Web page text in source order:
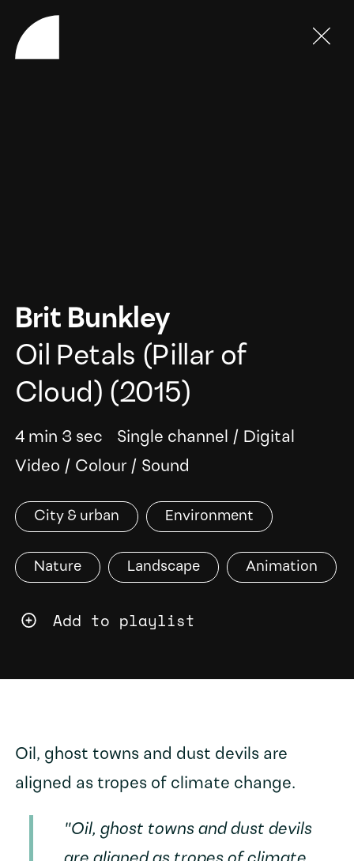
Brit Bunkley
Add to playlist
Oil Petals (Pillar of
Cloud) (2015)
4 min 3 sec Single channel / Digital
Video / Colour/ Sound
City & urban Environment
Nature Landscape Animation
Oil, ghost towns and dust devils are
aligned as tropes of climate change.
"Oil, ghost towns and dust devils